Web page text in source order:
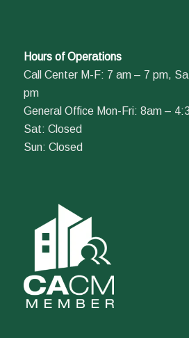
Hours of Operations
Call Center M-F: 7 am – 7 pm,
pm
General Office Mon-Fri: 8am –
Sat: Closed
Sun: Closed